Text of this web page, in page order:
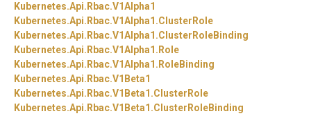
Kubernetes.Api. Rbac.V1Alpha1
Kubernetes.Api. Rbac.V1Alpha1.ClusterRole
Kubernetes.Api. Rbac.V1Alpha1.ClusterRoleBinding
Kubernetes.Api. Rbac.V1Alpha1. Role
Kubernetes.Api. Rbac.V1Alpha1. RoleBinding
Kubernetes.Api. Rbac.V1Beta1
Kubernetes.Api. Rbac.V1Beta1.ClusterRole
Kubernetes.Api. Rbac.V1Beta1.ClusterRoleBinding